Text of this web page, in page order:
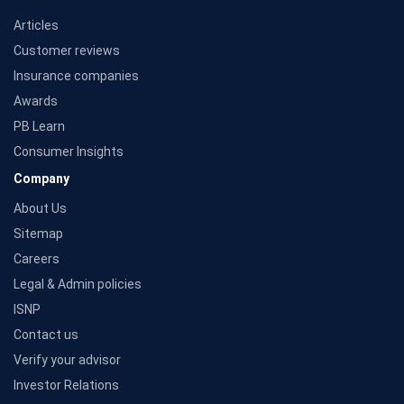
Articles
Customer reviews
Insurance companies
Awards
PB Learn
Consumer Insights
Company
About Us
Sitemap
Careers
Legal & Admin policies
ISNP
Contact us
Verify your advisor
Investor Relations